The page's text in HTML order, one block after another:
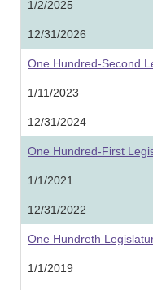
1/2/2025
12/31/2026
One Hundred-Second
1/11/2023
12/31/2024
One Hundred-First
1/1/2021
12/31/2022
One Hundreth
1/1/2019